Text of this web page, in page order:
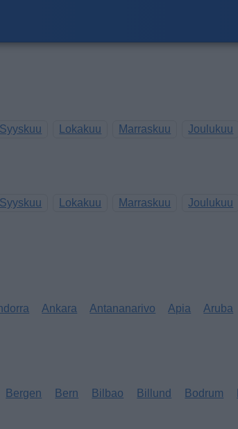
Syyskuu Lokakuu Marraskuu Joulukuu
Syyskuu Lokakuu Marraskuu Joulukuu
Ankara Antananarivo Apia Aruba
Bergen Bern Bilbao Billund Bodrum